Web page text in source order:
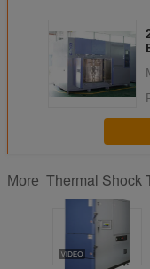
More Thermal Shock